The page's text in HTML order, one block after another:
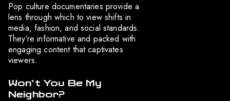
Pop culture documentaries provide a
lens through which to view shifts in
media, fashion, and social standards.
They’re informative and packed with
engaging content that captivates
viewers.
Won’t You Be My
Neighbor?